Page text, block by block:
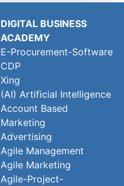
DIGITAL BUSINESS
ACADEMY
E-Procurement-Software
CDP
Xing
(AI) Artificial Intelligence
Account Based
Marketing
Advertising
Agile Management
Agile Marketing
Agile-Project-